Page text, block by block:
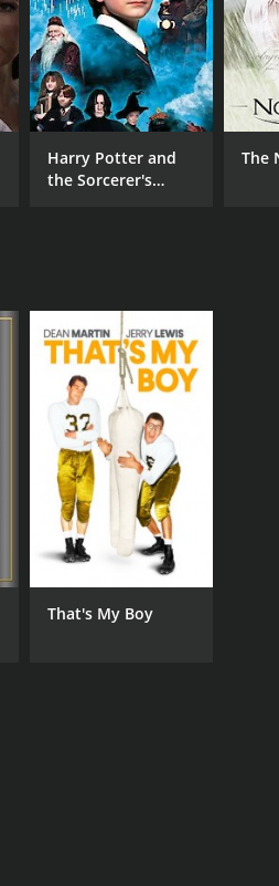
Harry Potter and
the Sorcerer's
The
That's My Boy